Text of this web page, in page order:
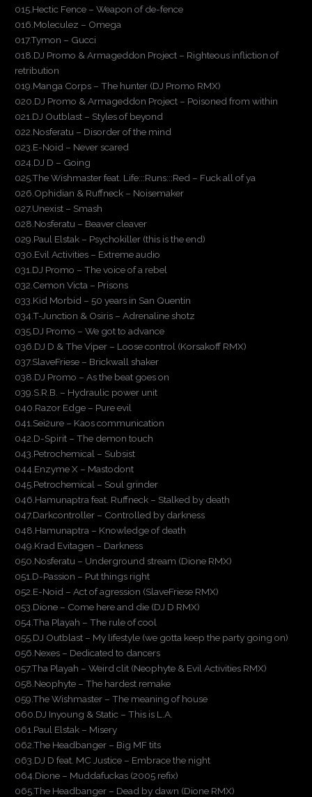
015.Hectic Fence – Weapon of de-fence
016.Moleculez – Omega
017.Tymon – Gucci
018.DJ Promo & Armageddon Project – Righteous infliction of
retribution
019.Manga Corps – The hunter (DJ Promo RMX)
020.DJ Promo & Armageddon Project – Poisoned from within
021.DJ Outblast – Styles of beyond
022.Nosferatu – Disorder of the mind
023.E-Noid – Never scared
024.DJ D – Going
025.The Wishmaster feat. Life:::Runs:::Red – Fuck all of ya
026.Ophidian & Ruffneck – Noisemaker
027.Unexist – Smash
028.Nosferatu – Beaver cleaver
029.Paul Elstak – Psychokiller (this is the end)
030.Evil Activities – Extreme audio
031.DJ Promo – The voice of a rebel
032.Cemon Victa – Prisons
033.Kid Morbid – 50 years in San Quentin
034.T-Junction & Osiris – Adrenaline shotz
035.DJ Promo – We got to advance
036.DJ D & The Viper – Loose control (Korsakoff RMX)
037.SlaveFriese – Brickwall shaker
038.DJ Promo – As the beat goes on
039.S.R.B. – Hydraulic power unit
040.Razor Edge – Pure evil
041.Sei2ure – Kaos communication
042.D-Spirit – The demon touch
043.Petrochemical – Subsist
044.Enzyme X – Mastodont
045.Petrochemical – Soul grinder
046.Hamunaptra feat. Ruffneck – Stalked by death
047.Darkcontroller – Controlled by darkness
048.Hamunaptra – Knowledge of death
049.Krad Evitagen – Darkness
050.Nosferatu – Underground stream (Dione RMX)
051.D-Passion – Put things right
052.E-Noid – Act of agression (SlaveFriese RMX)
053.Dione – Come here and die (DJ D RMX)
054.Tha Playah – The rule of cool
055.DJ Outblast – My lifestyle (we gotta keep the party going on)
056.Nexes – Dedicated to dancers
057.Tha Playah – Weird clit (Neophyte & Evil Activities RMX)
058.Neophyte – The hardest remake
059.The Wishmaster – The meaning of house
060.DJ Inyoung & Static – This is L.A.
061.Paul Elstak – Misery
062.The Headbanger – Big MF tits
063.DJ D feat. MC Justice – Embrace the night
064.Dione – Muddafuckas (2005 refix)
065.The Headbanger – Dead by dawn (Dione RMX)